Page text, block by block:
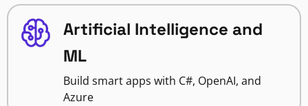
Artificial Intelligence and
ML
Build smart apps with C#, OpenAI, and
Azure